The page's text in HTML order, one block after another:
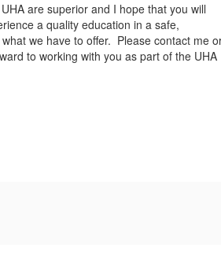
are superior and I hope that you will
a quality education in a safe,
we have to offer. Please contact me
to working with you as part of the UHA